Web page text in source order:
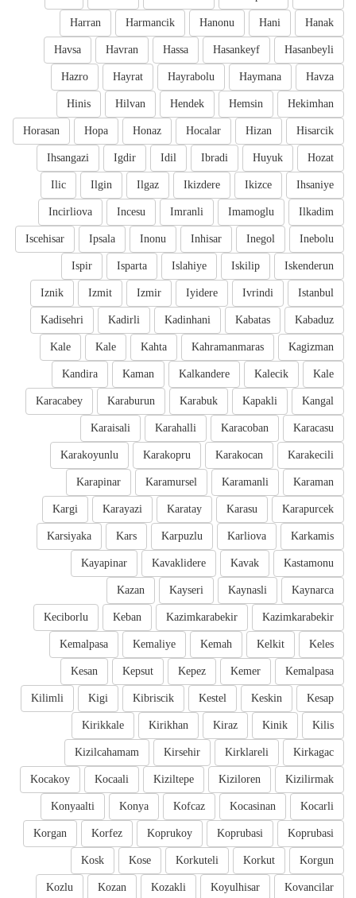
Hanak
Hani
Hanonu
Harmancik
Harran
Hasanbeyli
Hasankeyf
Hassa
Havran
Havsa
Havza
Haymana
Hayrabolu
Hayrat
Hazro
Hekimhan
Hemsin
Hendek
Hilvan
Hinis
Hisarcik
Hizan
Hocalar
Honaz
Hopa
Horasan
Hozat
Huyuk
Ibradi
Idil
Igdir
Ihsangazi
Ihsaniye
Ikizce
Ikizdere
Ilgaz
Ilgin
Ilic
Ilkadim
Imamoglu
Imranli
Incesu
Incirliova
Inebolu
Inegol
Inhisar
Inonu
Ipsala
Iscehisar
Iskenderun
Iskilip
Islahiye
Isparta
Ispir
Istanbul
Ivrindi
Iyidere
Izmir
Izmit
Iznik
Kabaduz
Kabatas
Kadinhani
Kadirli
Kadisehri
Kagizman
Kahramanmaras
Kahta
Kale
Kale
Kale
Kalecik
Kalkandere
Kaman
Kandira
Kangal
Kapakli
Karabuk
Karaburun
Karacabey
Karacasu
Karacoban
Karahalli
Karaisali
Karakecili
Karakocan
Karakopru
Karakoyunlu
Karaman
Karamanli
Karamursel
Karapinar
Karapurcek
Karasu
Karatay
Karayazi
Kargi
Karkamis
Karliova
Karpuzlu
Kars
Karsiyaka
Kastamonu
Kavak
Kavaklidere
Kayapinar
Kaynarca
Kaynasli
Kayseri
Kazan
Kazimkarabekir
Kazimkarabekir
Keban
Keciborlu
Keles
Kelkit
Kemah
Kemaliye
Kemalpasa
Kemalpasa
Kemer
Kepez
Kepsut
Kesan
Kesap
Keskin
Kestel
Kibriscik
Kigi
Kilimli
Kilis
Kinik
Kiraz
Kirikhan
Kirikkale
Kirkagac
Kirklareli
Kirsehir
Kizilcahamam
Kizilirmak
Kiziloren
Kiziltepe
Kocaali
Kocakoy
Kocarli
Kocasinan
Kofcaz
Konya
Konyaalti
Koprubasi
Koprubasi
Koprukoy
Korfez
Korgan
Korgun
Korkut
Korkuteli
Kose
Kosk
Kovancilar
Koyulhisar
Kozakli
Kozan
Kozlu